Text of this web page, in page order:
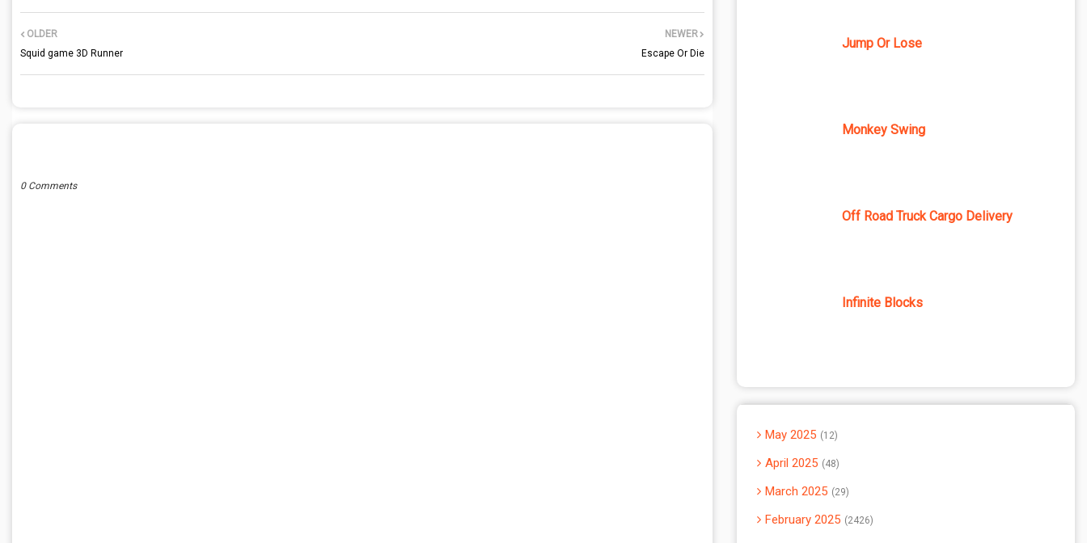
NEWER
Escape Or Die
OLDER
Squid game 3D Runner
0 Comments
Jump Or Lose
Monkey Swing
Off Road Truck Cargo Delivery
Infinite Blocks
May 2025 12
April 2025 48
March 2025 29
February 2025 2426